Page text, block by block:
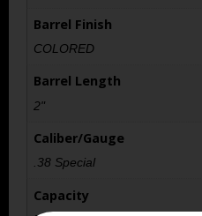
Barrel Finish
COLORED
Barrel Length
2"
Caliber/Gauge
.38 Special
Capacity